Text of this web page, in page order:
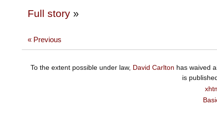
Full story»
« Previous
To the extent possible under law, David Carlton has waived
is